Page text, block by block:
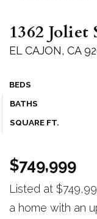
1362 Joliet
EL CAJON, CA
BEDS
BATHS
SQUARE FT.
$749,999
Listed at
a home with an